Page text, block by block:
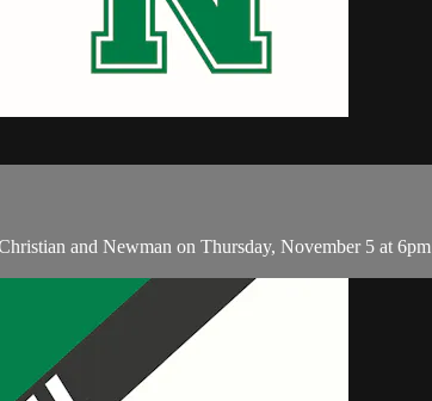
and Newman on Thursday, November 5 at 6pm